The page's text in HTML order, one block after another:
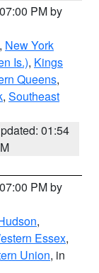
PM by
, New York
Is.), Kings
Queens,
, Southeast
01:54
PM by
,
Essex,
Union, in